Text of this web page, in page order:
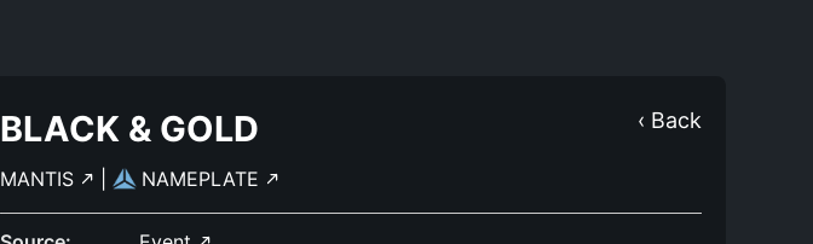
‹ Back
BLACK & GOLD
MANTIS NAMEPLATE